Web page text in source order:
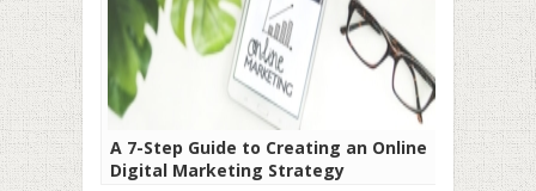
A 7-Step Guide to Creating an Online
Digital Marketing Strategy